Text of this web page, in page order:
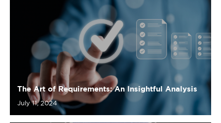
The Art of Requirements: An Insightful Analysis
July 11, 2024